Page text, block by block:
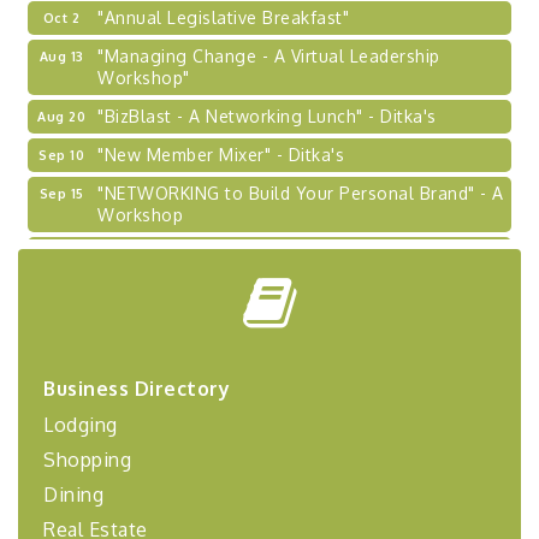
Oct 2 "Annual Legislative Breakfast"
Aug 13
"Managing Change - A Virtual Leadership
Workshop"
Aug 20 "BizBlast - A Networking Lunch" - Ditka's
Sep 10 "New Member Mixer" - Ditka's
Sep 15
"NETWORKING to Build Your Personal Brand" - A
Workshop
Sep 17
"Breakfast Briefing: The Future of Healthcare in
"BizBlast @ Noon" - Robinson Ridge at Penn
Coaching Program"
Sep 24
BizBurgh Presents: Buy/Sell Fair
Learn about business acquisitions, SBA
Oct 2 "Annual Legislative Breakfast"
Business Directory
Lodging
Shopping
Dining
Real Estate